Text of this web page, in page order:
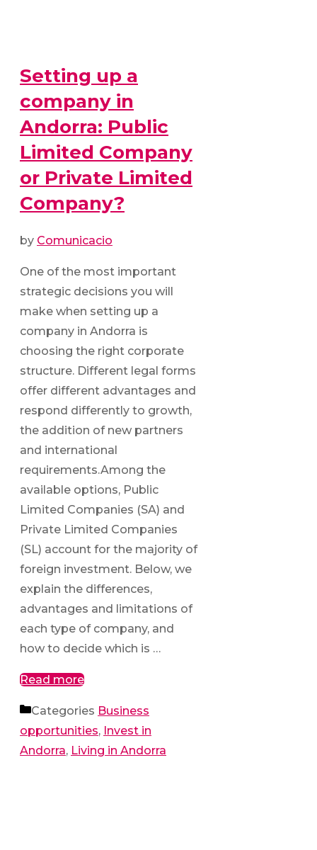
Setting up a
company in
Andorra: Public
Limited Company
or Private Limited
Company?
by Comunicacio
One of the most important
strategic decisions you will
make when setting up a
company in Andorra is
choosing the right corporate
structure. Different legal forms
offer different advantages and
respond differently to growth,
the addition of new partners
and international
requirements.Among the
available options, Public
Limited Companies (SA) and
Private Limited Companies
(SL) account for the majority of
foreign investment. Below, we
explain the differences,
advantages and limitations of
each type of company, and
how to decide which is …
Read more
Categories Business
opportunities, Invest in
Andorra, Living in Andorra